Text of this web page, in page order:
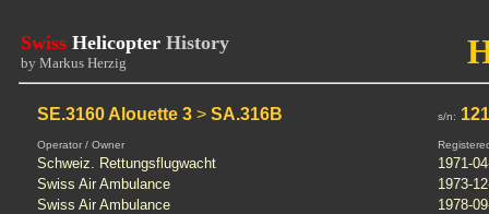
Swiss Helicopter History
by Markus Herzig
SE.3160 Alouette 3> SA.316B s/n:
Operator / Owner
Schweiz. Rettungsflugwacht
1971-
Swiss Air Ambulance
1973-
Swiss Air Ambulance
1978-